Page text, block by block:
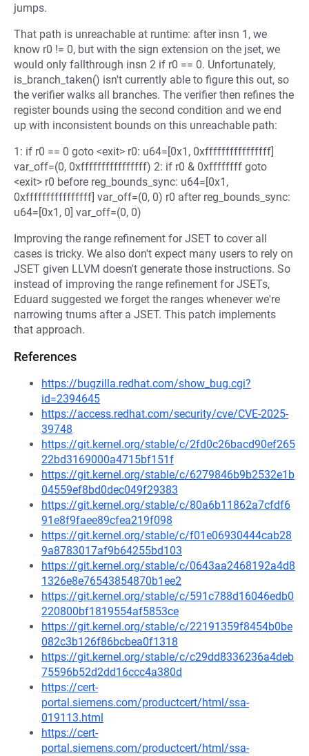
jumps.
That path is unreachable at runtime: after insn 1, we
know r0 != 0, but with the sign extension on the jset, we
would only fallthrough insn 2 if r0 == 0. Unfortunately,
is_branch_taken() isn't currently able to figure this out, so
the verifier walks all branches. The verifier then refines the
register bounds using the second condition and we end
up with inconsistent bounds on this unreachable path:
1: if r0 == 0 goto <exit> r0: u64=[0x1, 0xffffffffffffffff]
var_off=(0, 0xffffffffffffffff) 2: if r0 & 0xffffffff goto
<exit> r0 before reg_bounds_sync: u64=[0x1,
0xffffffffffffffff] var_off=(0, 0) r0 after reg_bounds_sync:
u64=[0x1, 0] var_off=(0, 0)
Improving the range refinement for JSET to cover all
cases is tricky. We also don't expect many users to rely on
JSET given LLVM doesn't generate those instructions. So
instead of improving the range refinement for JSETs,
Eduard suggested we forget the ranges whenever we're
narrowing tnums after a JSET. This patch implements
that approach.
References
https://bugzilla.redhat.com/show_bug.cgi?
id=2394645
https://access.redhat.com/security/cve/CVE-2025-
39748
https://git.kernel.org/stable/c/2fd0c26bacd90ef265
22bd3169000a4715bf151f
https://git.kernel.org/stable/c/6279846b9b2532e1b
04559ef8bd0dec049f29383
https://git.kernel.org/stable/c/80a6b11862a7cfdf6
91e8f9faee89cfea219f098
https://git.kernel.org/stable/c/f01e06930444cab28
9a8783017af9b64255bd103
https://git.kernel.org/stable/c/0643aa2468192a4d8
1326e8e76543854870b1ee2
https://git.kernel.org/stable/c/591c788d16046edb0
220800bf1819554af5853ce
https://git.kernel.org/stable/c/22191359f8454b0be
082c3b126f86bcbea0f1318
https://git.kernel.org/stable/c/c29dd8336236a4deb
75596b52d2dd16ccc4a380d
https://cert-
portal.siemens.com/productcert/html/ssa-
019113.html
https://cert-
portal.siemens.com/productcert/html/ssa-